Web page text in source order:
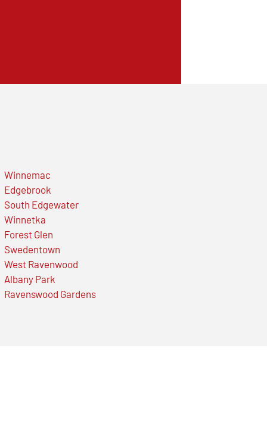
Winnemac
Edgebrook
South Edgewater
Winnetka
Forest Glen
Swedentown
West Ravenwood
Albany Park
Ravenswood Gardens